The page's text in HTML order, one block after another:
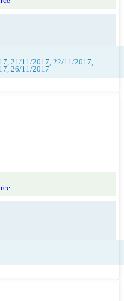
21/11/2017, 22/11/2017,
26/11/2017